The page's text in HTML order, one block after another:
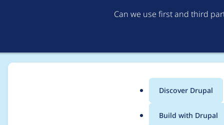
Can we use first and third
Main
Discover Drupal
Build with Drupal